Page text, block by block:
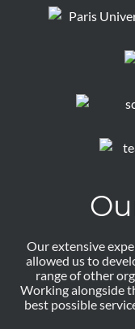
Our extensive
allowed us to
range of other
Working alongside
best possible